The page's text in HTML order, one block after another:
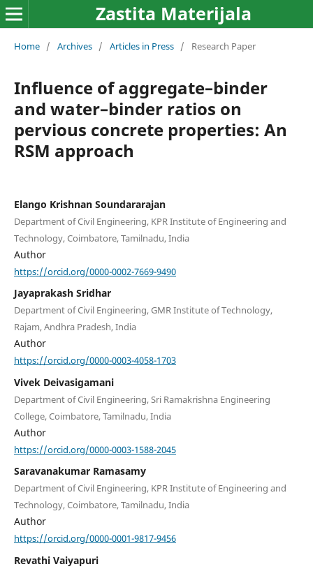
Zastita Materijala
Home / Archives / Articles in Press / Research Paper
Influence of aggregate–binder
and water–binder ratios on
pervious concrete properties: An
RSM approach
Elango Krishnan Soundararajan
Department of Civil Engineering, KPR Institute of Engineering and
Technology, Coimbatore, Tamilnadu, India
Author
https://orcid.org/0000-0002-7669-9490
Jayaprakash Sridhar
Department of Civil Engineering, GMR Institute of Technology,
Rajam, Andhra Pradesh, India
Author
https://orcid.org/0000-0003-4058-1703
Vivek Deivasigamani
Department of Civil Engineering, Sri Ramakrishna Engineering
College, Coimbatore, Tamilnadu, India
Author
https://orcid.org/0000-0003-1588-2045
Saravanakumar Ramasamy
Department of Civil Engineering, KPR Institute of Engineering and
Technology, Coimbatore, Tamilnadu, India
Author
https://orcid.org/0000-0001-9817-9456
Revathi Vaiyapuri